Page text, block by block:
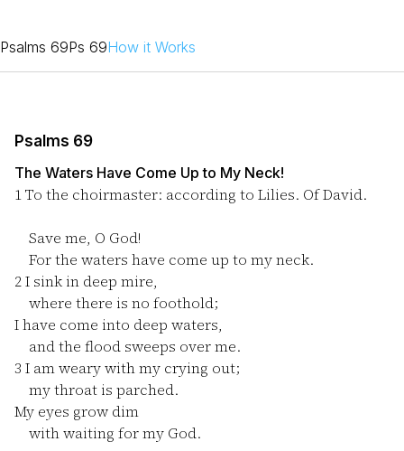
Psalms 69Ps 69How it Works
Psalms 69
The Waters Have Come Up to My Neck!
1To the choirmaster: according to Lilies. Of David.
Save me, O God!
For the waters have come up to my neck.
2I sink in deep mire,
where there is no foothold;
I have come into deep waters,
and the flood sweeps over me.
3 I am weary with my crying out;
my throat is parched.
My eyes grow dim
with waiting for my God.